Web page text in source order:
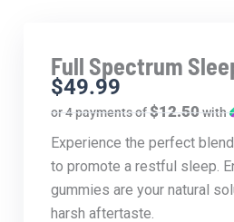
Full Spectrum
$49.99
or 4 payments of$12.50with
Experience the perfect
to promote a restful sleep.
gummies are your natural
harsh aftertaste.